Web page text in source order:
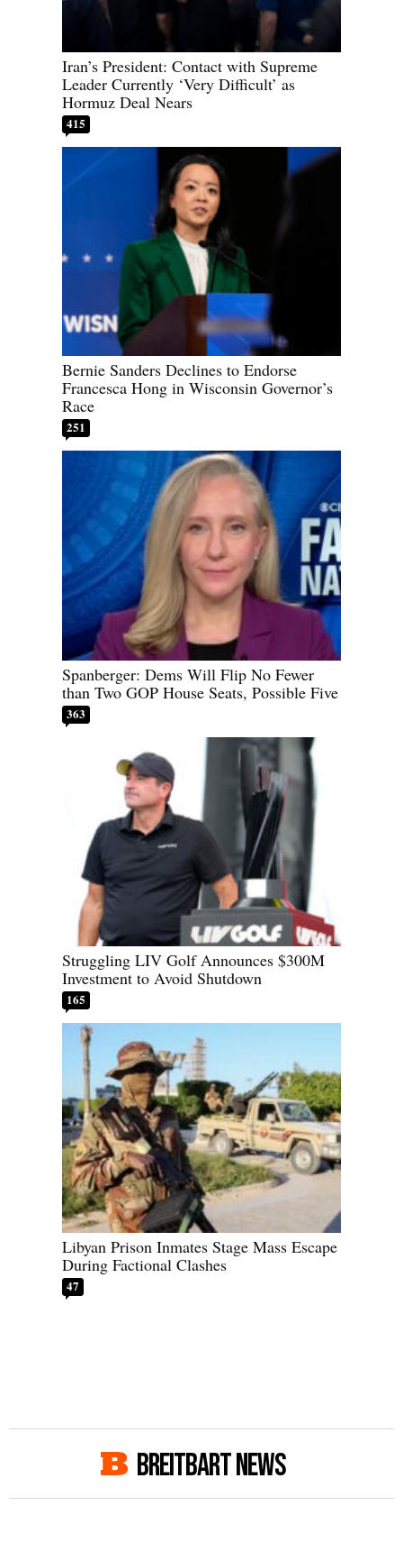
Iran’s President: Contact with Supreme
Leader Currently ‘Very Difficult’ as
Hormuz Deal Nears
415
Bernie Sanders Declines to Endorse
Francesca Hong in Wisconsin Governor’s
Race
251
Spanberger: Dems Will Flip No Fewer
than Two GOP House Seats, Possible Five
363
Struggling LIV Golf Announces $300M
Investment to Avoid Shutdown
165
Libyan Prison Inmates Stage Mass Escape
During Factional Clashes
47
BREITBART NEWS